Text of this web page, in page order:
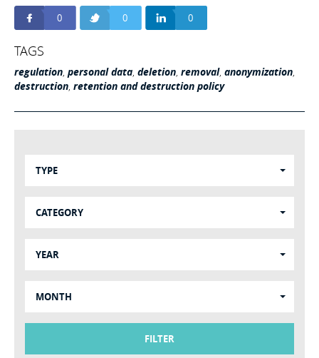
0 0 0
TAGS
regulation personal data deletion removal, anonymization
destruction retention and destruction policy
TYPE
CATEGORY
YEAR
MONTH
FILTER